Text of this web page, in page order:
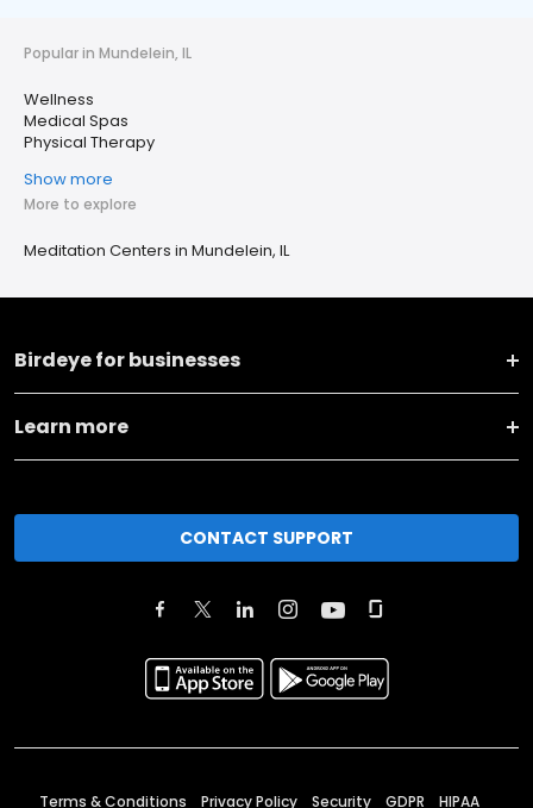
Popular in Mundelein, IL
Wellness
Medical Spas
Physical Therapy
Show more
More to explore
Meditation Centers in Mundelein, IL
Birdeye for businesses
Learn more
CONTACT SUPPORT
Terms & Conditions Privacy Policy Security GDPR HIPAA